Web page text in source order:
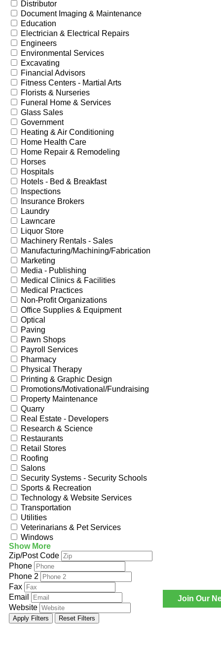
Join Our
Distributor
Document Imaging & Maintenance
Education
Electrician & Electrical Repairs
Engineers
Environmental Services
Excavating
Financial Advisors
Fitness Centers - Martial Arts
Florists & Nurseries
Funeral Home & Services
Glass Sales
Government
Heating & Air Conditioning
Home Health Care
Home Repair & Remodeling
Horses
Hospitals
Hotels - Bed & Breakfast
Inspections
Insurance Brokers
Laundry
Lawncare
Liquor Store
Machinery Rentals - Sales
Manufacturing/Machining/Fabrication
Marketing
Media - Publishing
Medical Clinics & Facilities
Medical Practices
Non-Profit Organizations
Office Supplies & Equipment
Optical
Paving
Pawn Shops
Payroll Services
Pharmacy
Physical Therapy
Printing & Graphic Design
Promotions/Motivational/Fundraising
Property Maintenance
Quarry
Real Estate - Developers
Research & Science
Restaurants
Retail Stores
Roofing
Salons
Security Systems - Security Schools
Sports & Recreation
Technology & Website Services
Transportation
Utilities
Veterinarians & Pet Services
Windows
Show More
Zip/Post Code
Phone
Phone 2
Fax
Email
Website
Apply Filters Reset Filters